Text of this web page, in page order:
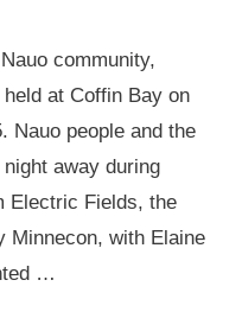
community,
at Coffin Bay on
Nauo people and the
away during
Electric Fields, the
Minnecon, with Elaine
…